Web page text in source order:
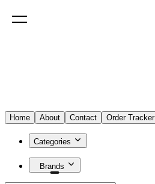
Home About Contact Order Tracker
Categories
Brands